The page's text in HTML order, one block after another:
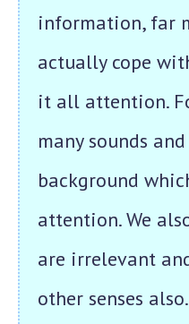
information, far
actually cope
it all attention.
many sounds
background
attention. We
are irrelevant
other senses also.